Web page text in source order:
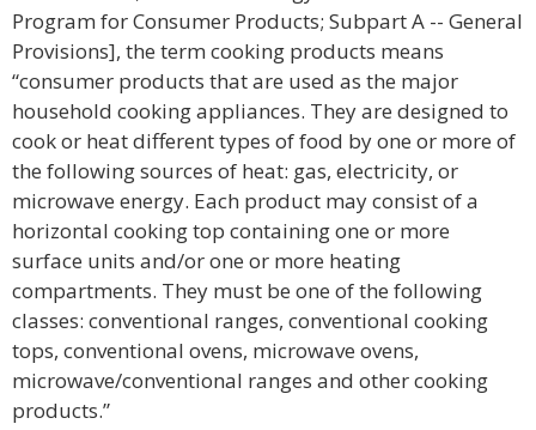
Program for Consumer Products; Subpart A -- General
Provisions], the term cooking products means
“consumer products that are used as the major
household cooking appliances. They are designed to
cook or heat different types of food by one or more of
the following sources of heat: gas, electricity, or
microwave energy. Each product may consist of a
horizontal cooking top containing one or more
surface units and/or one or more heating
compartments. They must be one of the following
classes: conventional ranges, conventional cooking
tops, conventional ovens, microwave ovens,
microwave/conventional ranges and other cooking
products.”